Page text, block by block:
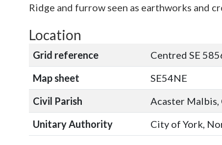
Ridge and furrow seen as earthworks and
Location
Grid reference
Centred SE
Map sheet
SE54NE
Civil Parish
Acaster
Unitary Authority
City of York,